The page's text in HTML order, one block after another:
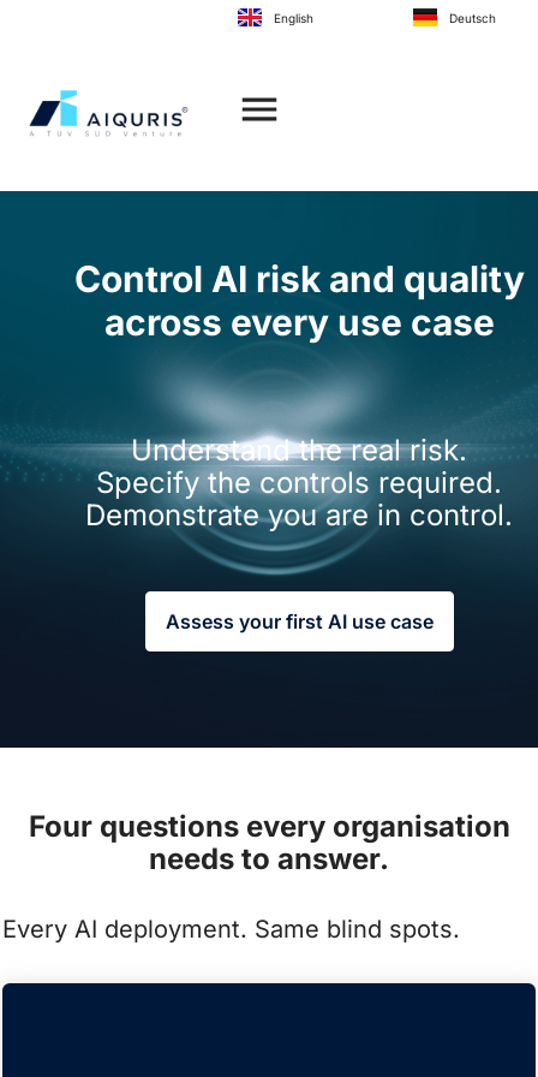
English Deutsch
Control AI risk and quality
across every use case
Understand the real risk.
Specify the controls required.
Demonstrate you are in control.
Assess your first AI use case
Four questions every organisation
needs to answer.
Every AI deployment. Same blind spots.